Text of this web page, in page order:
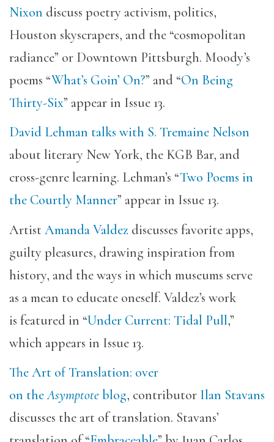
Nixon discuss poetry activism, politics,
Houston skyscrapers, and the “cosmopolitan
radiance” or Downtown Pittsburgh. Moody’s
poems “What’s Goin’ On?” and “On Being
Thirty-Six” appear in Issue 13.
David Lehman talks with S. Tremaine Nelson
about literary New York, the KGB Bar, and
cross-genre learning. Lehman’s “Two Poems in
the Courtly Manner” appear in Issue 13.
Artist Amanda Valdez discusses favorite apps,
guilty pleasures, drawing inspiration from
history, and the ways in which museums serve
as a mean to educate oneself. Valdez’s work
is featured in “Under Current: Tidal Pull,”
which appears in Issue 13.
The Art of Translation: over
on theAsymptoteblog, contributor Ilan Stavans
discusses the art of translation. Stavans’